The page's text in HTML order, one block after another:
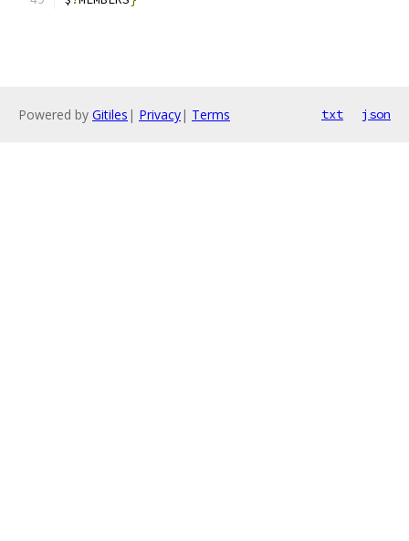
Powered by Gitiles | Privacy| Terms txt json